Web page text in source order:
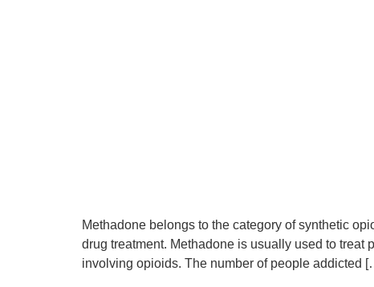
Methadone belongs to the category of synthetic
drug treatment. Methadone is usually used to
involving opioids. The number of people addicted